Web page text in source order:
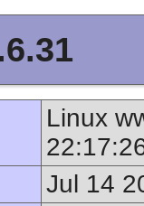
Linux
Jul 14